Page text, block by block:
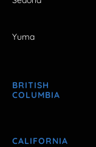
Yuma
BRITISH
COLUMBIA
CALIFORNIA